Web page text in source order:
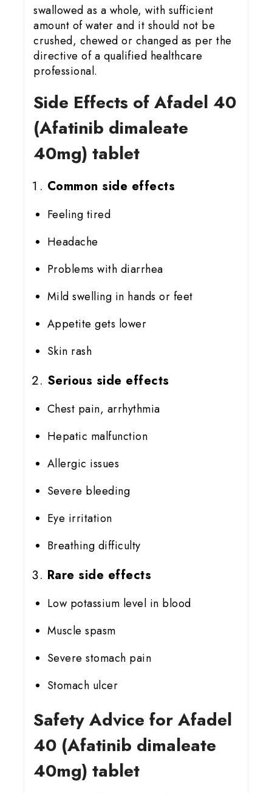
swallowed as a whole, with sufficient
amount of water and it should not be
crushed, chewed or changed as per the
directive of a qualified healthcare
professional.
Side Effects of Afadel 40
(Afatinib dimaleate
40mg) tablet
Common side effects
Feeling tired
Headache
Problems with diarrhea
Mild swelling in hands or feet
Appetite gets lower
Skin rash
Serious side effects
Chest pain, arrhythmia
Hepatic malfunction
Allergic issues
Severe bleeding
Eye irritation
Breathing difficulty
Rare side effects
Low potassium level in blood
Muscle spasm
Severe stomach pain
Stomach ulcer
Safety Advice for Afadel
40 (Afatinib dimaleate
40mg) tablet